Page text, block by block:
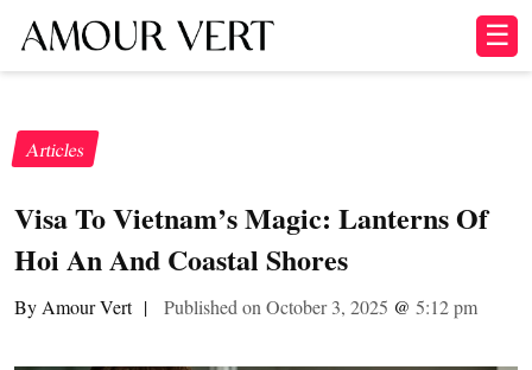
☰
Articles
Visa To Vietnam’s Magic: Lanterns Of
Hoi An And Coastal Shores
By Amour Vert | Published on October 3, 2025 @ 5:12 pm